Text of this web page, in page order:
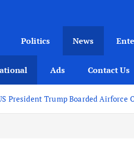
Politics News
Ads Contact Us
President Trump Boarded Airforce